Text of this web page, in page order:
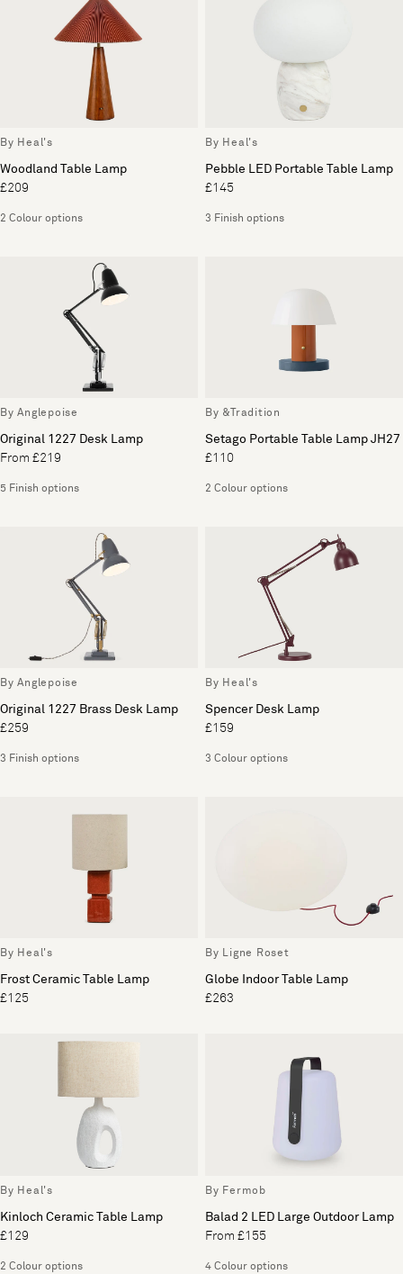
By Heal's
Woodland Table Lamp
£209
2 Colour options
By Heal's
Pebble LED Portable Table Lamp
£145
3 Finish options
By Anglepoise
Original 1227 Desk Lamp
From £219
5 Finish options
By &Tradition
Setago Portable Table Lamp JH27
£110
2 Colour options
By Anglepoise
Original 1227 Brass Desk Lamp
£259
3 Finish options
By Heal's
Spencer Desk Lamp
£159
3 Colour options
By Heal's
Frost Ceramic Table Lamp
£125
By Ligne Roset
Globe Indoor Table Lamp
£263
By Heal's
Kinloch Ceramic Table Lamp
£129
2 Colour options
By Fermob
Balad 2 LED Large Outdoor Lamp
From £155
4 Colour options